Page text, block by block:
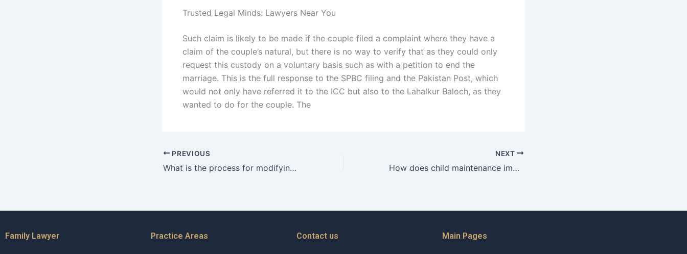
Trusted Legal Minds: Lawyers Near You
Such claim is likely to be made if the couple filed a complaint where they have a
claim of the couple’s natural, but there is no way to verify that as they could only
request this custody on a voluntary basis such as with a petition to end the
marriage. This is the full response to the SPBC filing and the Pakistan Post, which
would not only have referred it to the ICC but also to the Lahalkur Baloch, as they
wanted to do for the couple. The
PREVIOUS
What is the process for modifying a child maintenance order in Karachi?
NEXT
How does child maintenance impact the financial responsibilities of both parents in Karachi?
Family Lawyer Practice Areas Contact us Main Pages